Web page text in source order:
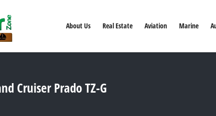
About Us Real Estate Aviation Marine
Cruiser Prado TZ-G